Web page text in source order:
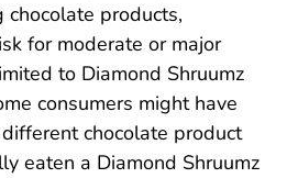
chocolate products,
for moderate or major
to Diamond Shruumz
consumers might have
chocolate product
eaten a Diamond Shruumz